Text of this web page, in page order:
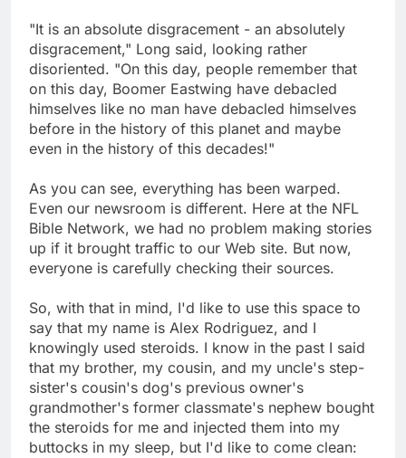
"It is an absolute disgracement - an absolutely
disgracement," Long said, looking rather
disoriented. "On this day, people remember that
on this day, Boomer Eastwing have debacled
himselves like no man have debacled himselves
before in the history of this planet and maybe
even in the history of this decades!"
As you can see, everything has been warped.
Even our newsroom is different. Here at the NFL
Bible Network, we had no problem making stories
up if it brought traffic to our Web site. But now,
everyone is carefully checking their sources.
So, with that in mind, I'd like to use this space to
say that my name is Alex Rodriguez, and I
knowingly used steroids. I know in the past I said
that my brother, my cousin, and my uncle's step-
sister's cousin's dog's previous owner's
grandmother's former classmate's nephew bought
the steroids for me and injected them into my
buttocks in my sleep, but I'd like to come clean: